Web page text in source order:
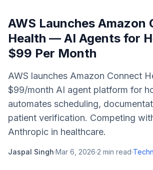
AWS Launches Amazon
Health — AI Agents for
$99 Per Month
AWS launches Amazon Connect
$99/month AI agent platform for
automates scheduling,
patient verification. Competing
Anthropic in healthcare.
Jaspal Singh·Mar 6, 2026·2 min read·